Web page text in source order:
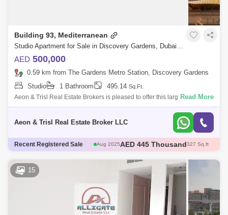
Building 93, Mediterranean
Studio Apartment for Sale in Discovery Gardens, Dubai - 8141661
AED 500,000
0.59 km from The Gardens Metro Station, Discovery Gardens
Studio
1 Bathroom 495.14 Sq.Ft.
Aeon & Trisl Real Estate Brokers is pleased to offer this large Newly
furnished Studio Apartment in Discovery Garden, Dubai, UAE. Studio
Read More
Aeon & Trisl Real Estate Broker LLC
Recent Registered Sale
AED 445 Thousand327 Sq.ft
Dec 2025AED 500 Thousand405 Sq.ft
AED 443.85 Thousand
AED 490 Thousand
15